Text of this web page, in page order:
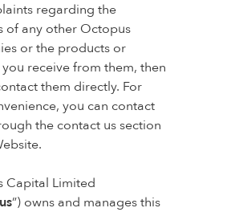
regarding the
of any other Octopus
or the products or
receive from them, then
them directly. For
you can contact
the contact us section
Capital Limited
”) owns and manages this